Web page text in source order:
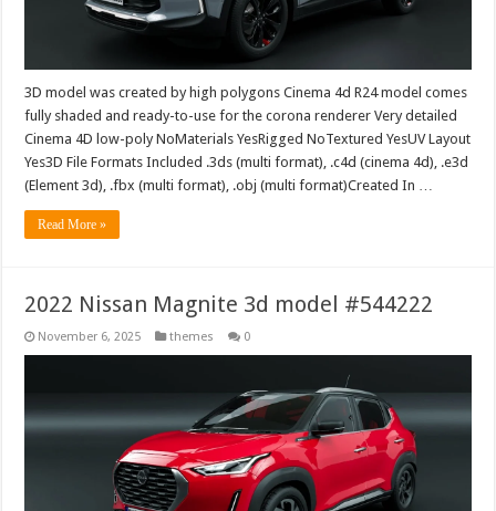
3D model was created by high polygons Cinema 4d R24 model comes
fully shaded and ready-to-use for the corona renderer Very detailed
Cinema 4D low-poly NoMaterials YesRigged NoTextured YesUV Layout
Yes3D File Formats Included .3ds (multi format), .c4d (cinema 4d), .e3d
(Element 3d), .fbx (multi format), .obj (multi format)Created In …
Read More »
2022 Nissan Magnite 3d model #544222
November 6, 2025 themes 0